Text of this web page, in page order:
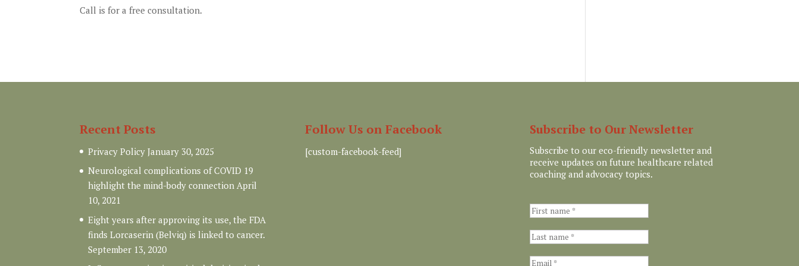
Call is for a free consultation.
Recent Posts
Privacy Policy January 30, 2025
Neurological complications of COVID 19
highlight the mind-body connection April
10, 2021
Eight years after approving its use, the FDA
finds Lorcaserin (Belviq) is linked to cancer.
September 13, 2020
Follow Us on Facebook
[custom-facebook-feed]
Subscribe to Our Newsletter
Subscribe to our eco-friendly newsletter and
receive updates on future healthcare related
coaching and advocacy topics.